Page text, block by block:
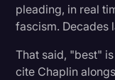
pleading, in real
fascism. Decades
That said, "best"
cite Chaplin